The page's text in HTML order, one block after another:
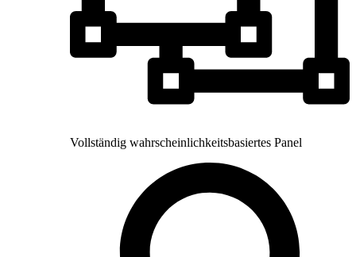
Vollständig wahrscheinlichkeitsbasiertes Panel